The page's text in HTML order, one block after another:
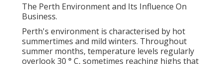
The Perth Environment and Its Influence On
Business.
Perth's environment is characterised by hot
summertimes and mild winters. Throughout
summer months, temperature levels regularly
overlook 30 ° C, sometimes reaching highs that